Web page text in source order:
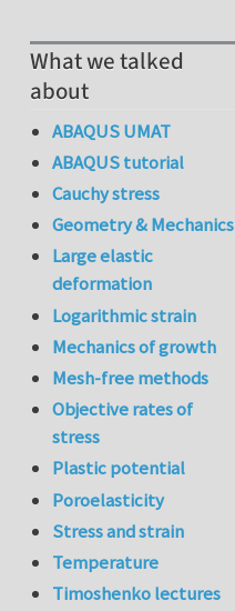
What we talked
about
ABAQUS UMAT
ABAQUS tutorial
Cauchy stress
Geometry & Mechanics
Large elastic
deformation
Logarithmic strain
Mechanics of growth
Mesh-free methods
Objective rates of
stress
Plastic potential
Poroelasticity
Stress and strain
Temperature
Timoshenko lectures